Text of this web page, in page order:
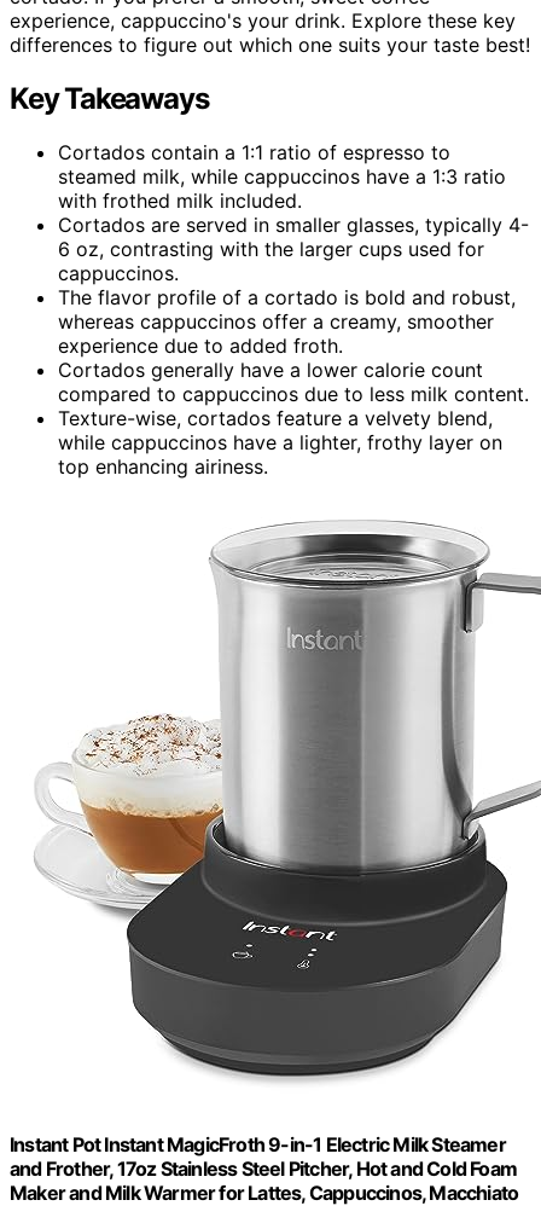
experience, cappuccino's your drink. Explore these key
differences to figure out which one suits your taste best!
Key Takeaways
Cortados contain a 1:1 ratio of espresso to
steamed milk, while cappuccinos have a 1:3 ratio
with frothed milk included.
Cortados are served in smaller glasses, typically 4-
6 oz, contrasting with the larger cups used for
cappuccinos.
The flavor profile of a cortado is bold and robust,
whereas cappuccinos offer a creamy, smoother
experience due to added froth.
Cortados generally have a lower calorie count
compared to cappuccinos due to less milk content.
Texture-wise, cortados feature a velvety blend,
while cappuccinos have a lighter, frothy layer on
top enhancing airiness.
Instant Pot Instant MagicFroth 9-in-1 Electric Milk Steamer
and Frother, 17oz Stainless Steel Pitcher, Hot and Cold Foam
Maker and Milk Warmer for Lattes, Cappuccinos, Macchiato